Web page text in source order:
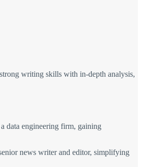
writing skills with in-depth analysis,
data engineering firm, gaining
news writer and editor, simplifying